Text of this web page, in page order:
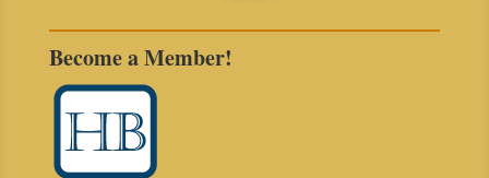
Become a Member!